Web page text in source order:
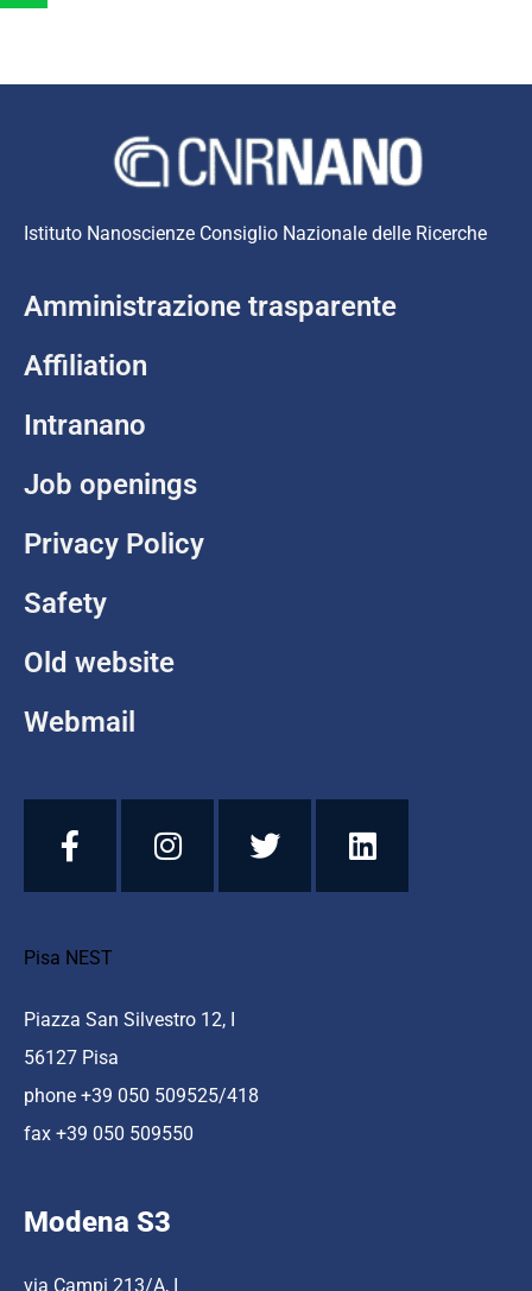
Istituto Nanoscienze Consiglio Nazionale delle Ricerche
Amministrazione trasparente
Affiliation
Intranano
Job openings
Privacy Policy
Safety
Old website
Webmail
Pisa NEST
Piazza San Silvestro 12, I
56127 Pisa
phone +39 050 509525/418
fax +39 050 509550
Modena S3
via Campi 213/A, I